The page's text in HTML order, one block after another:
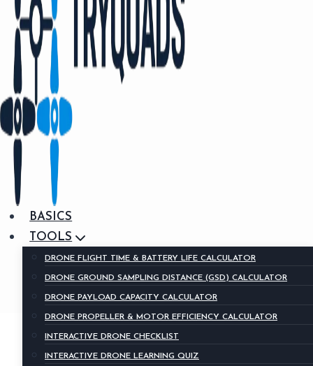
BASICS
TOOLS
DRONE FLIGHT TIME & BATTERY LIFE CALCULATOR
DRONE GROUND SAMPLING DISTANCE (GSD) CALCULATOR
DRONE PAYLOAD CAPACITY CALCULATOR
DRONE PROPELLER & MOTOR EFFICIENCY CALCULATOR
INTERACTIVE DRONE CHECKLIST
INTERACTIVE DRONE LEARNING QUIZ